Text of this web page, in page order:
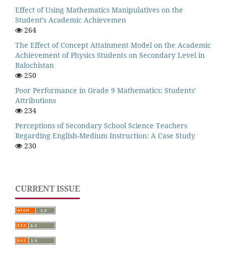
Effect of Using Mathematics Manipulatives on the
Student’s Academic Achievemen
264
The Effect of Concept Attainment Model on the Academic
Achievement of Physics Students on Secondary Level in
Balochistan
250
Poor Performance in Grade 9 Mathematics: Students’
Attributions
234
Perceptions of Secondary School Science Teachers
Regarding English-Medium Instruction: A Case Study
230
CURRENT ISSUE